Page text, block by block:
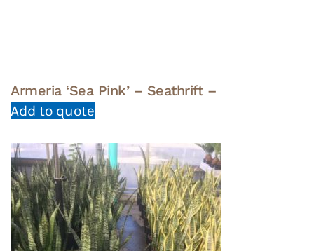
Armeria ‘Sea Pink’ – Seathrift –
Add to quote